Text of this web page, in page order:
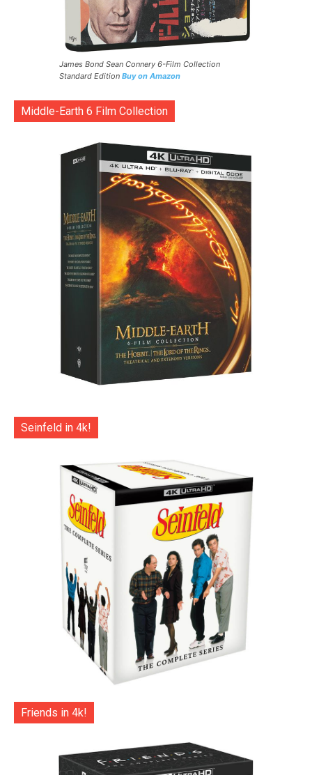
James Bond Sean Connery 6-Film Collection
Standard Edition Buy on Amazon
Middle-Earth 6 Film Collection
Seinfeld in 4k!
Friends in 4k!